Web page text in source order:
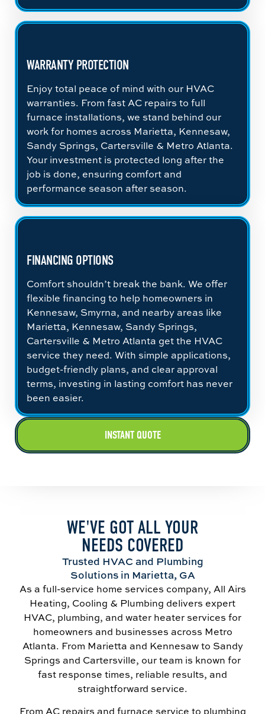
WARRANTY PROTECTION
Enjoy total peace of mind with our HVAC
warranties. From fast AC repairs to full
furnace installations, we stand behind our
work for homes across Marietta, Kennesaw,
Sandy Springs, Cartersville & Metro Atlanta.
Your investment is protected long after the
job is done, ensuring comfort and
performance season after season.
FINANCING OPTIONS
Comfort shouldn’t break the bank. We offer
flexible financing to help homeowners in
Kennesaw, Smyrna, and nearby areas like
Marietta, Kennesaw, Sandy Springs,
Cartersville & Metro Atlanta get the HVAC
service they need. With simple applications,
budget-friendly plans, and clear approval
terms, investing in lasting comfort has never
been easier.
INSTANT QUOTE
WE'VE GOT ALL YOUR
NEEDS COVERED
Trusted HVAC and Plumbing
Solutions in Marietta, GA
As a full-service home services company, All Airs
Heating, Cooling & Plumbing delivers expert
HVAC, plumbing, and water heater services for
homeowners and businesses across Metro
Atlanta. From Marietta and Kennesaw to Sandy
Springs and Cartersville, our team is known for
fast response times, reliable results, and
straightforward service.
From AC repairs and furnace service to plumbing